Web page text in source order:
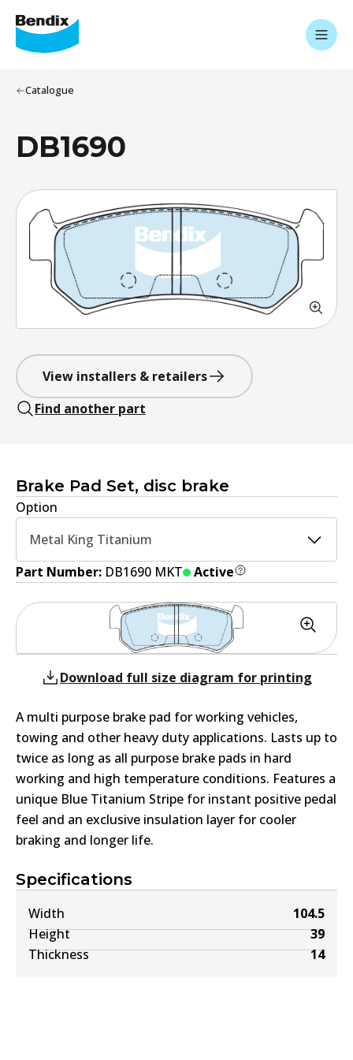
Catalogue
DB1690
View installers & retailers
Find another part
Brake Pad Set, disc brake
Option
Metal King Titanium
Part Number: DB1690 MKT Active
Specifications
Width
104.5
Height
39
Thickness
14
Download full size diagram for printing
A multi purpose brake pad for working vehicles,
towing and other heavy duty applications. Lasts up to
twice as long as all purpose brake pads in hard
working and high temperature conditions. Features a
unique Blue Titanium Stripe for instant positive pedal
feel and an exclusive insulation layer for cooler
braking and longer life.